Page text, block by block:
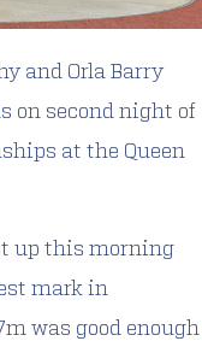
and Orla Barry
on second night of
at the Queen
up this morning
mark in
was good enough